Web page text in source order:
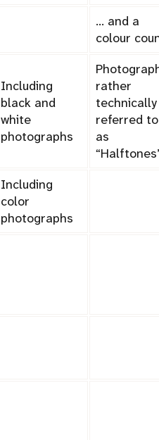
… and a
colour
Including
black and
white
photographs
rather
technically
referred to
as
Halftones
Including
color
photographs